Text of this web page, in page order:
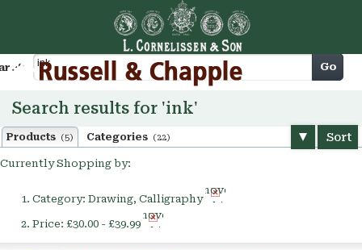
Cart Go
Search results for 'ink'
Products (5) Categories (22) Sort
Currently Shopping by:
Category: Drawing, Calligraphy
Remove
This
Price: £30.00 - £39.99
Remove
This